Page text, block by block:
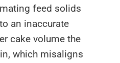
feed solids
an inaccurate
cake volume the
which misaligns